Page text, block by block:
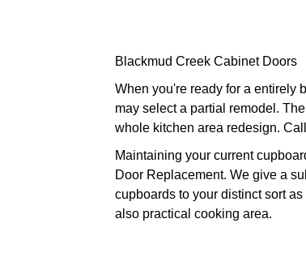
Blackmud Creek Cabinet Doors
When you're ready for a entirely
may select a partial remodel.
whole kitchen area redesign.
Maintaining your current
Door Replacement. We give a
cupboards to your distinct sort
also practical cooking area.